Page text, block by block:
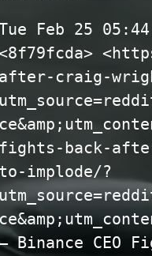
Feb 25
after-craig-
fights-back-
to-implode/?
Binance CEO